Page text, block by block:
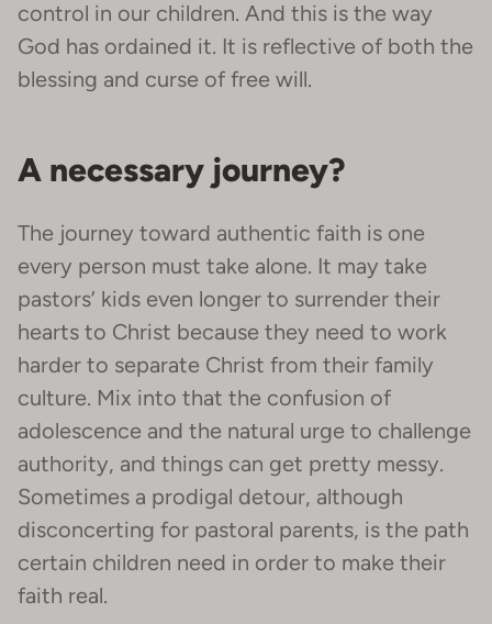
control in our children. And this is the way
God has ordained it. It is reflective of both the
blessing and curse of free will.
A necessary journey?
The journey toward authentic faith is one
every person must take alone. It may take
pastors’ kids even longer to surrender their
hearts to Christ because they need to work
harder to separate Christ from their family
culture. Mix into that the confusion of
adolescence and the natural urge to challenge
authority, and things can get pretty messy.
Sometimes a prodigal detour, although
disconcerting for pastoral parents, is the path
certain children need in order to make their
faith real.